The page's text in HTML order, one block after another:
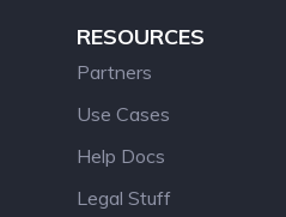
RESOURCES
Partners
Use Cases
Help Docs
Legal Stuff